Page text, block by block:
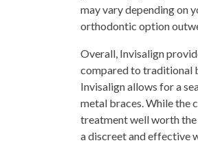
may vary depending on
orthodontic option
Overall, Invisalign
compared to traditional
Invisalign allows for a
metal braces. While the
treatment well worth the
a discreet and effective